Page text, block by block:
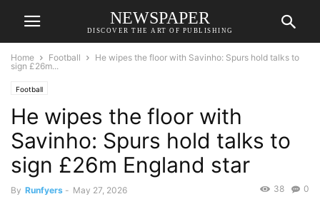
NEWSPAPER
DISCOVER THE ART OF PUBLISHING
Home Football
He wipes the floor with Savinho: Spurs hold talks to
sign £26m...
Football
He wipes the floor with
Savinho: Spurs hold talks to
sign £26m England star
By Runfyers - May 27, 2026 0
38